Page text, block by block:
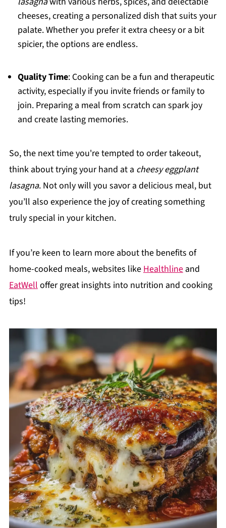
cheeses, creating a personalized dish that suits your
palate. Whether you prefer it extra cheesy or a bit
spicier, the options are endless.
Quality Time: Cooking can be a fun and therapeutic
activity, especially if you invite friends or family to
join. Preparing a meal from scratch can spark joy
and create lasting memories.
So, the next time you're tempted to order takeout,
think about trying your hand at a cheesy eggplant
lasagna. Not only will you savor a delicious meal, but
you’ll also experience the joy of creating something
truly special in your kitchen.
If you’re keen to learn more about the benefits of
home-cooked meals, websites likeHealthlineand
EatWelloffer great insights into nutrition and cooking
tips!